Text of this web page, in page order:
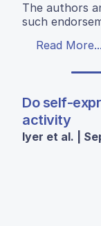
The authors
such
Read More...
Do self-
activity
Iyer et al. |